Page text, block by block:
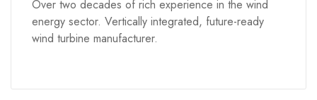
Over two decades of rich experience in the wind
energy sector. Vertically integrated, future-ready
wind turbine manufacturer.